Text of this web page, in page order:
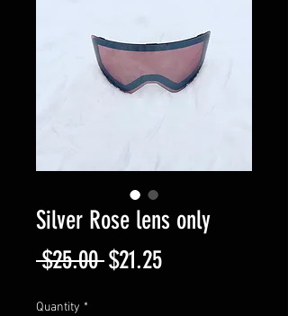
Silver Rose lens only
$25.00 Regular
$21.25Sale
Quantity *